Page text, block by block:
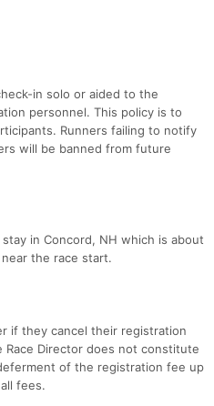
in solo or aided to the
personnel. This policy is to
Runners failing to notify
will be banned from future
in Concord, NH which is about
the race start.
if they cancel their registration
Director does not constitute
of the registration fee up
fees.